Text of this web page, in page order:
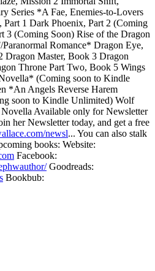
Series *A Fae, Enemies-to-Lovers
Part 1 Dark Phoenix, Part 2 (Coming
3 (Coming Soon) Rise of the Dragon
Romance* Dragon Eye,
Master, Book 3 Dragon
Throne Part Two, Book 5 Wings
(Coming soon to Kindle
*An Angels Reverse Harem
soon to Kindle Unlimited) Wolf
Available only for Newsletter
her Newsletter today, and get a free
newsl... You can also stalk
books: Website:
Facebook:
Goodreads:
Bookbub: